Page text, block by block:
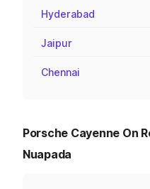
Hyderabad
Jaipur
Chennai
Porsche Cayenne On
Nuapada